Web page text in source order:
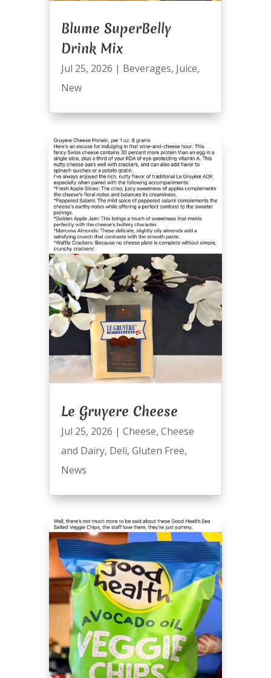
Blume SuperBelly
Drink Mix
Jul 25, 2026 | Beverages, Juice,
New
Le Gruyere Cheese
Jul 25, 2026 | Cheese, Cheese
and Dairy, Deli, Gluten Free,
News